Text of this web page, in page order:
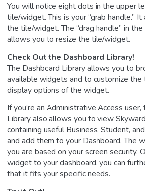
You will notice eight dots in the upper
tile/widget. This is your “grab handle.”
the tile/widget. The “drag handle” in
allows you to resize the tile/widget.
Check Out the Dashboard Library!
The Dashboard Library allows you to
available widgets and to customize the
display options of the widget.
If you’re an Administrative Access
Library also allows you to view
containing useful Business, Student,
and add them to your Dashboard. The
you are based on your screen security.
widget to your dashboard, you can
that it fits your specific needs.